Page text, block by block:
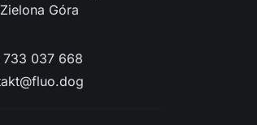
Góra
037 668